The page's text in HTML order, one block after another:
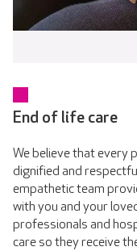
End of life care
We believe that every
dignified and
empathetic team
with you and your
professionals and
care so they receive